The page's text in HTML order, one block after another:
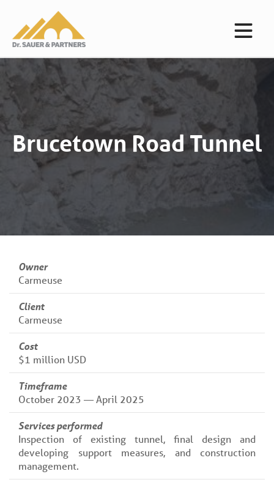
Brucetown Road Tunnel
Owner
Carmeuse
Client
Carmeuse
Cost
$1 million USD
Timeframe
October 2023 — April 2025
Services performed
Inspection of existing tunnel, final design and
developing support measures, and construction
management.